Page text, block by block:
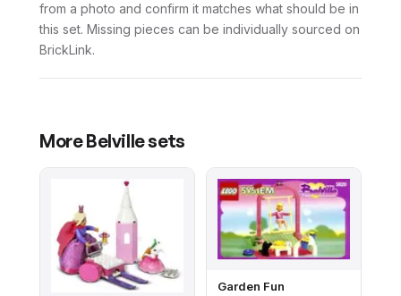
from a photo and confirm it matches what should be in
this set. Missing pieces can be individually sourced on
BrickLink.
MoreBelvillesets
Garden Fun